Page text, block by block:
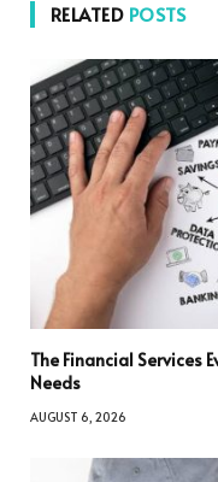
RELATED POSTS
The Financial Services
Needs
AUGUST 6, 2026